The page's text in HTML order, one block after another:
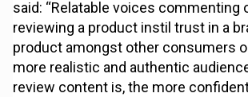
said: “Relatable voices commenting
reviewing a product instil trust in a
product amongst other consumers
more realistic and authentic
review content is, the more